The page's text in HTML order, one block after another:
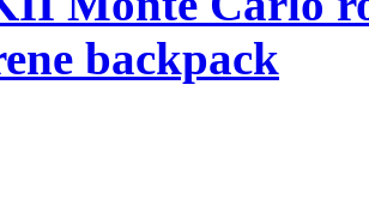
backpack